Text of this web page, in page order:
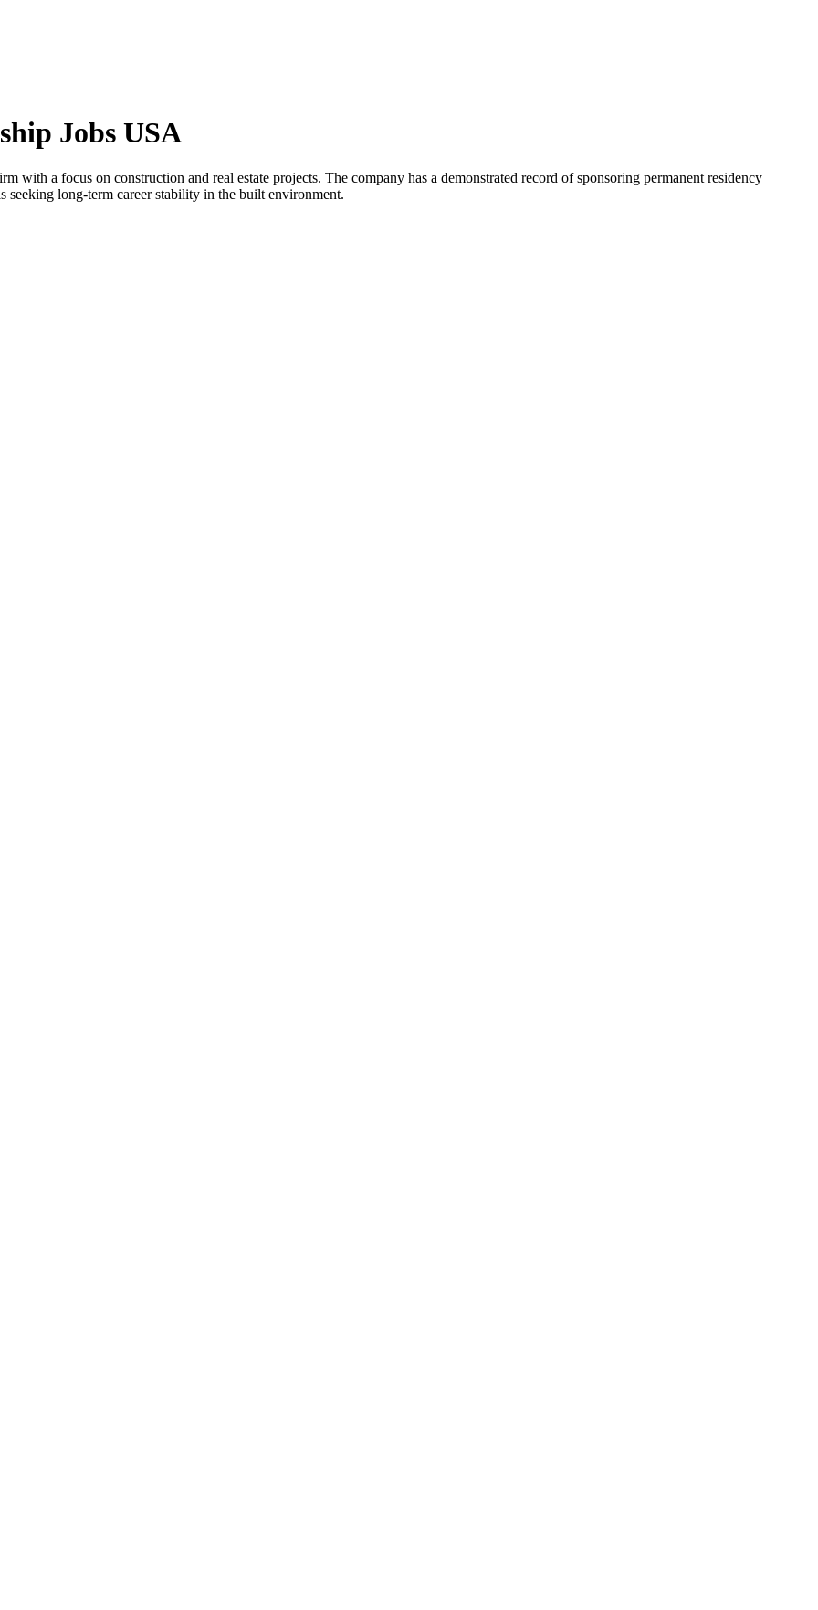
Jobs USA
with a focus on construction and real estate projects. The company has a demonstrated record of sponsoring permanent residency
long-term career stability in the built environment.